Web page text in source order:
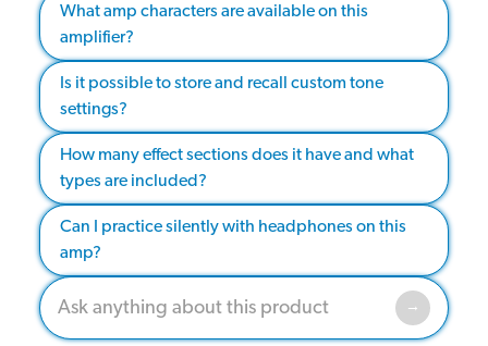
What amp characters are available on this
amplifier?
Is it possible to store and recall custom tone
settings?
How many effect sections does it have and what
types are included?
Can I practice silently with headphones on this
amp?